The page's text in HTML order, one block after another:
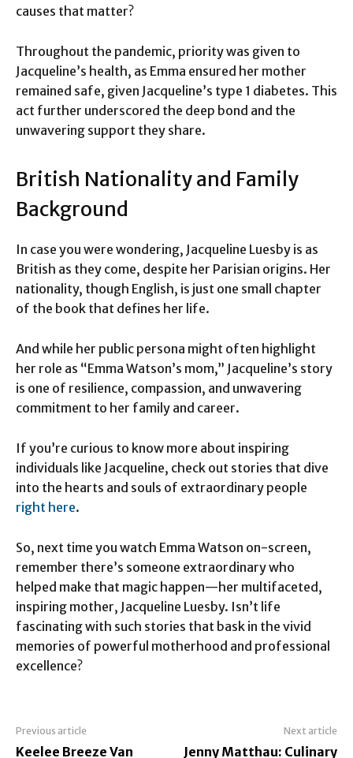
causes that matter?
Throughout the pandemic, priority was given to
Jacqueline’s health, as Emma ensured her mother
remained safe, given Jacqueline’s type 1 diabetes. This
act further underscored the deep bond and the
unwavering support they share.
British Nationality and Family
Background
In case you were wondering, Jacqueline Luesby is as
British as they come, despite her Parisian origins. Her
nationality, though English, is just one small chapter
of the book that defines her life.
And while her public persona might often highlight
her role as “Emma Watson’s mom,” Jacqueline’s story
is one of resilience, compassion, and unwavering
commitment to her family and career.
If you’re curious to know more about inspiring
individuals like Jacqueline, check out stories that dive
into the hearts and souls of extraordinary people
right here.
So, next time you watch Emma Watson on-screen,
remember there’s someone extraordinary who
helped make that magic happen—her multifaceted,
inspiring mother, Jacqueline Luesby. Isn’t life
fascinating with such stories that bask in the vivid
memories of powerful motherhood and professional
excellence?
Previous article
Keelee Breeze Van
Next article
Jenny Matthau: Culinary